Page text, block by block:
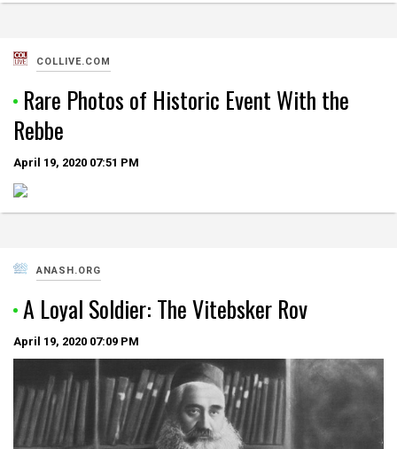
COLLIVE.COM
Rare Photos of Historic Event With the
Rebbe
April 19, 2020 07:51 PM
ANASH.ORG
A Loyal Soldier: The Vitebsker Rov
April 19, 2020 07:09 PM